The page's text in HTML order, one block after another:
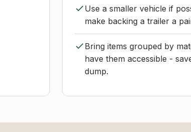
Use a smaller vehicle if
make backing a trailer a
Bring items grouped by
have them accessible -
dump.